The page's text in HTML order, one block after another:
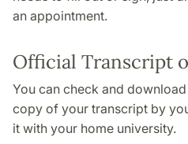
an appointment.
Official Transcript
You can check and
copy of your transcript by
it with your home university.